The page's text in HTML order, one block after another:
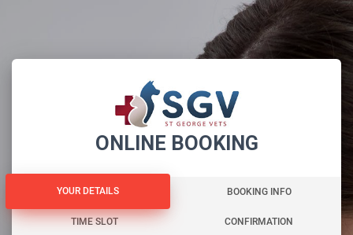
ONLINE BOOKING
YOUR DETAILS BOOKING INFO
TIME SLOT CONFIRMATION
YOUR DETAILS